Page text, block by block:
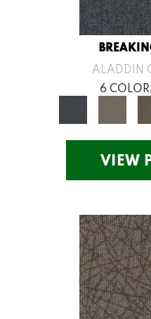
ALADDIN
6
VIEW